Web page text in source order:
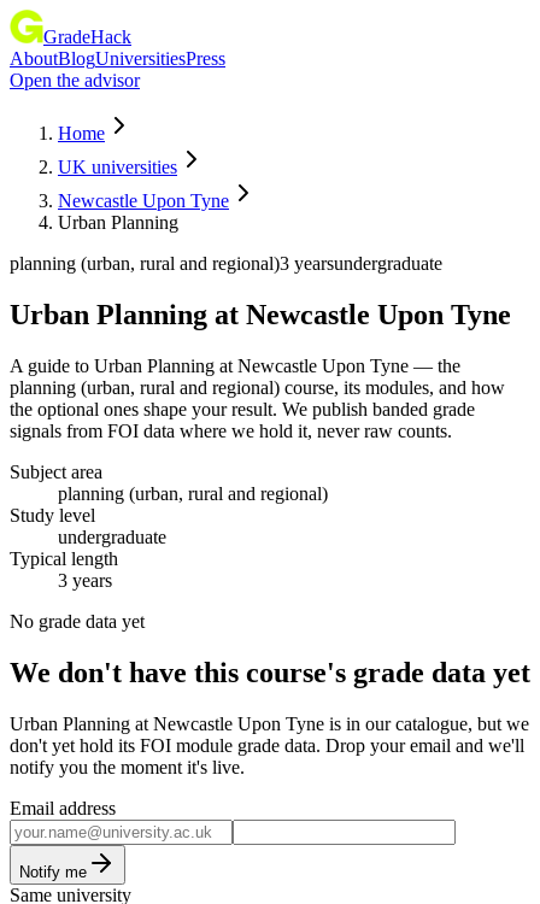
GradeHack
AboutBlogUniversitiesPress
Open the advisor
Home
UK universities
Newcastle Upon Tyne
Urban Planning
planning (urban, rural and regional)3 yearsundergraduate
Urban Planning at Newcastle Upon Tyne
A guide to Urban Planning at Newcastle Upon Tyne — the
planning (urban, rural and regional) course, its modules, and how
the optional ones shape your result. We publish banded grade
signals from FOI data where we hold it, never raw counts.
Subject area
planning (urban, rural and regional)
Study level
undergraduate
Typical length
3 years
No grade data yet
We don't have this course's grade data yet
Urban Planning at Newcastle Upon Tyne is in our catalogue, but we
don't yet hold its FOI module grade data. Drop your email and we'll
notify you the moment it's live.
Email address
Notify me
Same university